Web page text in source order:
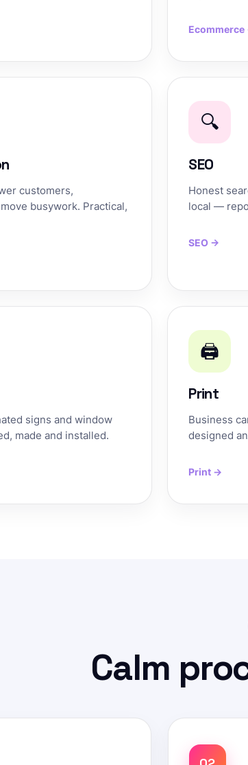
Ecommerce
customers,
busywork. Practical,
🔍
SEO
Honest
local —
SEO →
signs and window
made and installed.
🖨️
Print
Business
designed
Print →
Calm